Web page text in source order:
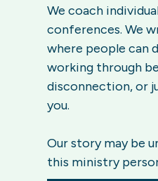
We coach
conferences. We
where people can
working through
disconnection, or
you.
Our story may be
this ministry